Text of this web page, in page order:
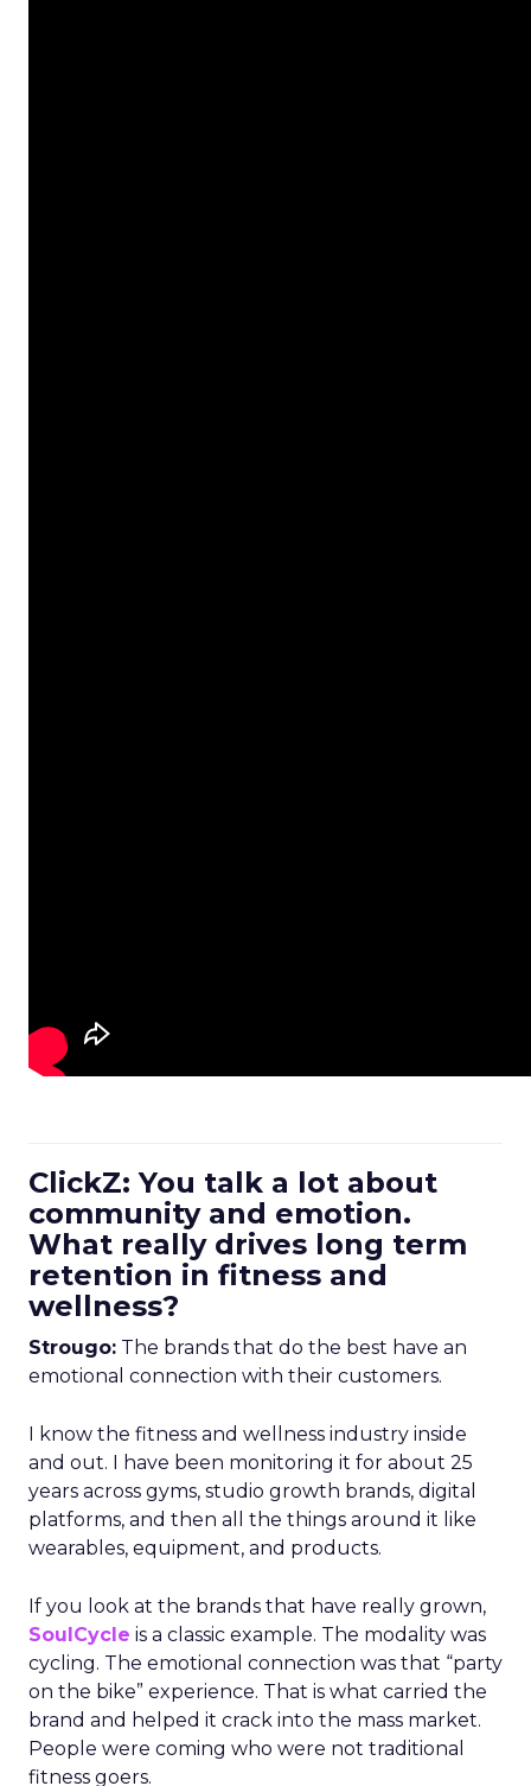
ClickZ: You talk a lot about
community and emotion.
What really drives long term
retention in fitness and
wellness?
Strougo: The brands that do the best have an
emotional connection with their customers.
I know the fitness and wellness industry inside
and out. I have been monitoring it for about 25
years across gyms, studio growth brands, digital
platforms, and then all the things around it like
wearables, equipment, and products.
If you look at the brands that have really grown,
SoulCycle is a classic example. The modality was
cycling. The emotional connection was that “party
on the bike” experience. That is what carried the
brand and helped it crack into the mass market.
People were coming who were not traditional
fitness goers.